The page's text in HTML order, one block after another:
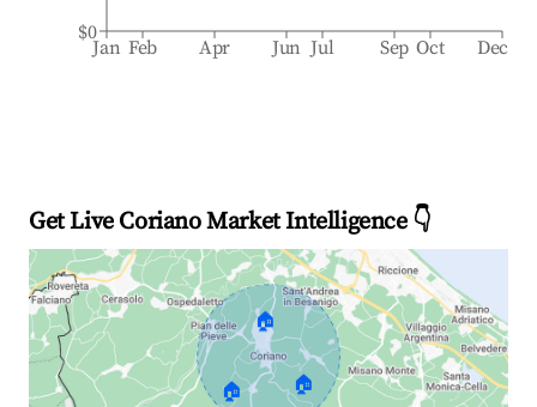
Jan Feb Apr Jun Jul Sep Oct Dec
$0
Get Live Coriano Market Intelligence 👇
🏠
🏠 🏠